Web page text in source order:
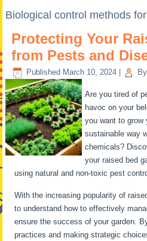
Biological control methods
Protecting Your
from Pests and
Published March 10, 2024 By
Are you tired of
havoc on your
you want to grow
sustainable way
chemicals?
your raised bed
using natural and non-toxic pest
With the increasing popularity of
to understand how to effectively
ensure the success of your garden.
practices and making strategic